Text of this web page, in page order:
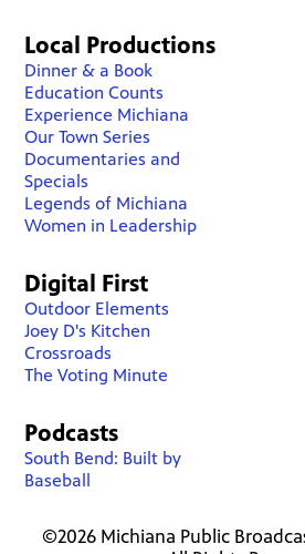
Local Productions
Dinner & a Book
Education Counts
Experience Michiana
Our Town Series
Documentaries and
Specials
Legends of Michiana
Women in Leadership
Digital First
Outdoor Elements
Joey D's Kitchen
Crossroads
The Voting Minute
Podcasts
South Bend: Built by
Baseball
©2026 Michiana Public